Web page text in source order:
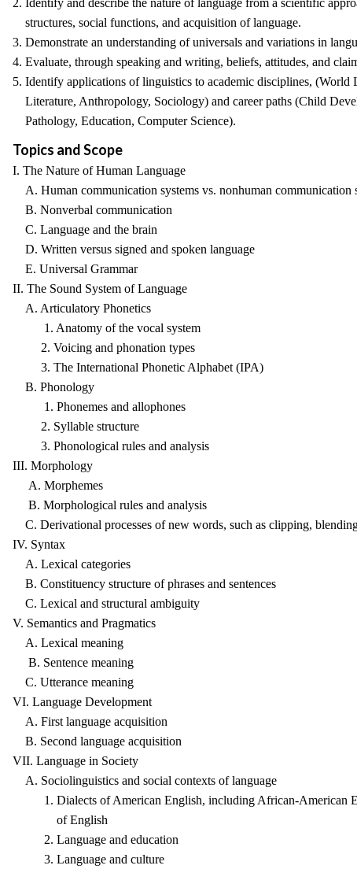
2. Identify and describe the nature of language from a scientific
structures, social functions, and acquisition of language.
3. Demonstrate an understanding of universals and variations in
4. Evaluate, through speaking and writing, beliefs, attitudes, and
5. Identify applications of linguistics to academic disciplines, (World
Literature, Anthropology, Sociology) and career paths (Child
Pathology, Education, Computer Science).
Topics and Scope
I. The Nature of Human Language
A. Human communication systems vs. nonhuman communication
B. Nonverbal communication
C. Language and the brain
D. Written versus signed and spoken language
E. Universal Grammar
II. The Sound System of Language
A. Articulatory Phonetics
1. Anatomy of the vocal system
2. Voicing and phonation types
3. The International Phonetic Alphabet (IPA)
B. Phonology
1. Phonemes and allophones
2. Syllable structure
3. Phonological rules and analysis
III. Morphology
A. Morphemes
B. Morphological rules and analysis
C. Derivational processes of new words, such as clipping,
IV. Syntax
A. Lexical categories
B. Constituency structure of phrases and sentences
C. Lexical and structural ambiguity
V. Semantics and Pragmatics
A. Lexical meaning
B. Sentence meaning
C. Utterance meaning
VI. Language Development
A. First language acquisition
B. Second language acquisition
VII. Language in Society
A. Sociolinguistics and social contexts of language
1. Dialects of American English, including African-American
of English
2. Language and education
3. Language and culture